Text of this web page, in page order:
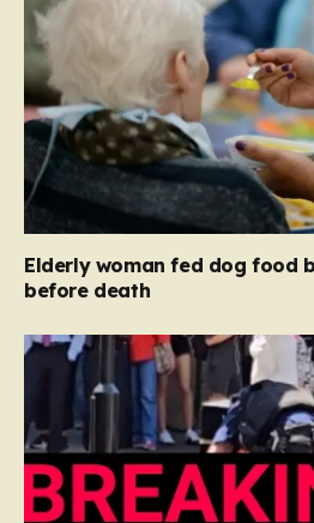
Elderly woman fed dog food
before death